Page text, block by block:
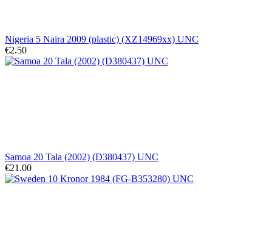
Nigeria 5 Naira 2009 (plastic) (XZ14969xx) UNC
€2.50
Samoa 20 Tala (2002) (D380437) UNC
€21.00